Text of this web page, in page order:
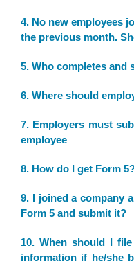
4. No new employees
the previous month.
5. Who completes and
6. Where should
7. Employers must
employee
8. How do I get Form
9. I joined a company
Form 5 and submit it?
10. When should I
information if he/she